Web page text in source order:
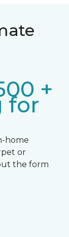
+
for
home
or
the form